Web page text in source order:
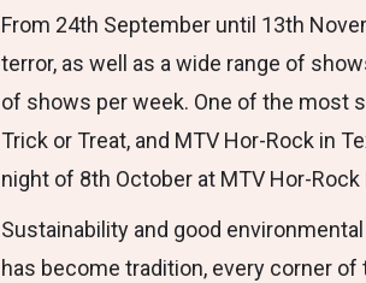
From 24th September until 13th
terror, as well as a wide range of
of shows per week. One of the most
Trick or Treat, and MTV Hor-Rock in
night of 8th October at MTV Hor-Rock
Sustainability and good
has become tradition, every corner